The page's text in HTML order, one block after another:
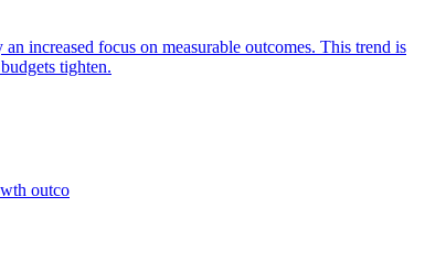
increased focus on measurable outcomes. This trend is
tighten.
outco